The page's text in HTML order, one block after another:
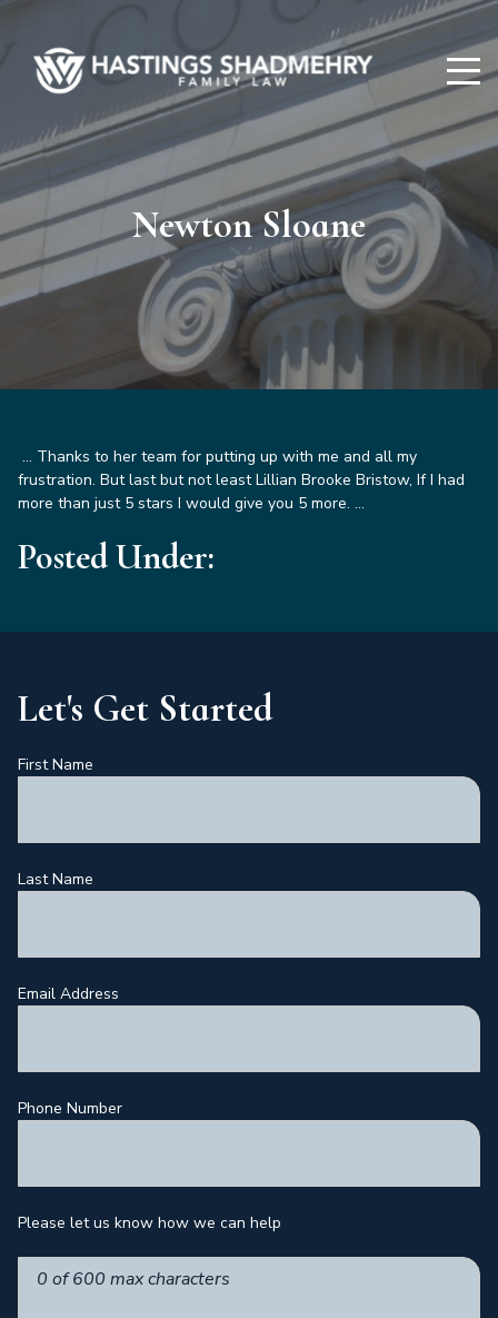
Hastings
Shadmehry
Newton Sloane
… Thanks to her team for putting up with me and all my
frustration. But last but not least Lillian Brooke Bristow, If I had
more than just 5 stars I would give you 5 more. …
Posted Under:
Let's Get Started
First Name
Last Name
Email Address
Phone Number
Please let us know how we can help